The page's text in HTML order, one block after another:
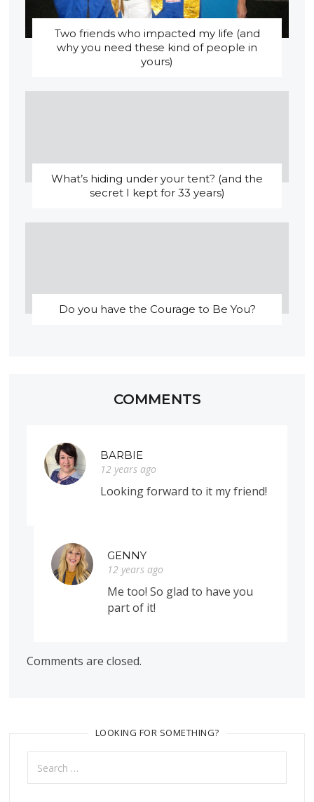
Two friends who impacted my life (and
why you need these kind of people in
yours)
What’s hiding under your tent? (and the
secret I kept for 33 years)
Do you have the Courage to Be You?
COMMENTS
BARBIE
12 years ago
Looking forward to it my friend!
GENNY
12 years ago
Me too! So glad to have you
part of it!
Comments are closed.
LOOKING FOR SOMETHING?
Search
for: